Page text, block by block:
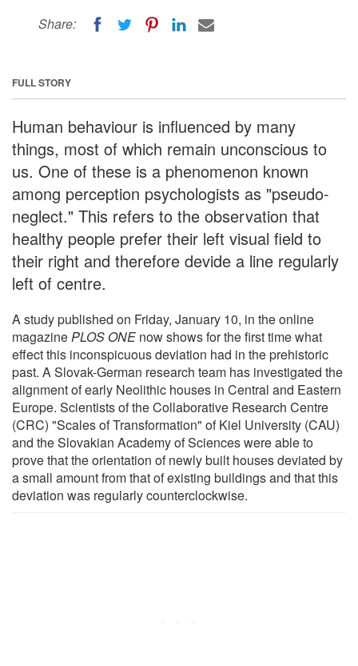
Share:
FULL STORY
Human behaviour is influenced by many
things, most of which remain unconscious to
us. One of these is a phenomenon known
among perception psychologists as "pseudo-
neglect." This refers to the observation that
healthy people prefer their left visual field to
their right and therefore devide a line regularly
left of centre.
A study published on Friday, January 10, in the online
magazinePLOS ONE now shows for the first time what
effect this inconspicuous deviation had in the prehistoric
past. A Slovak-German research team has investigated the
alignment of early Neolithic houses in Central and Eastern
Europe. Scientists of the Collaborative Research Centre
(CRC) "Scales of Transformation" of Kiel University (CAU)
and the Slovakian Academy of Sciences were able to
prove that the orientation of newly built houses deviated by
a small amount from that of existing buildings and that this
deviation was regularly counterclockwise.